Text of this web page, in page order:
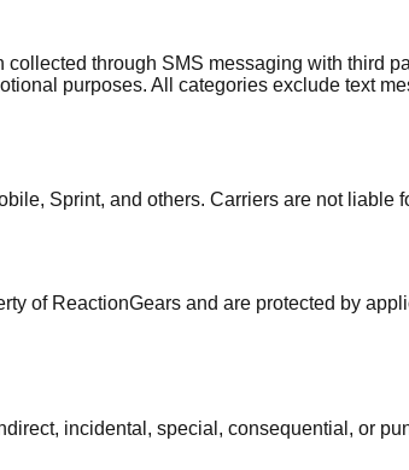
through SMS messaging with third
purposes. All categories exclude text
Sprint, and others. Carriers are not liable
of ReactionGears and are protected by
incidental, special, consequential, or